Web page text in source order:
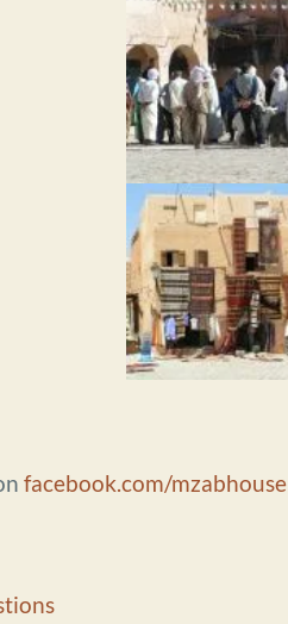
facebook.com/mzabhouse